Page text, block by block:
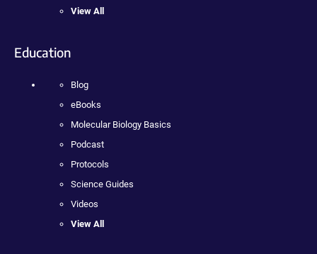
View All
Education
Blog
eBooks
Molecular Biology Basics
Podcast
Protocols
Science Guides
Videos
View All